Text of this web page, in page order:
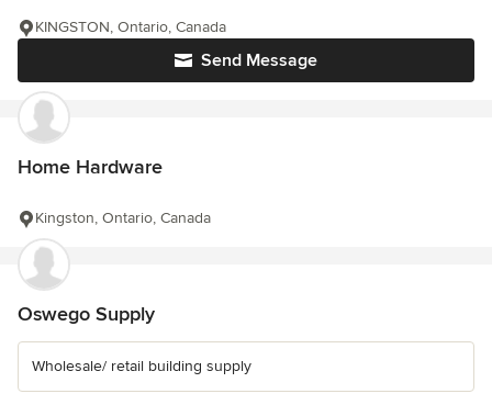
Send Message
KINGSTON, Ontario, Canada
Home Hardware
Kingston, Ontario, Canada
Oswego Supply
Wholesale/ retail building supply